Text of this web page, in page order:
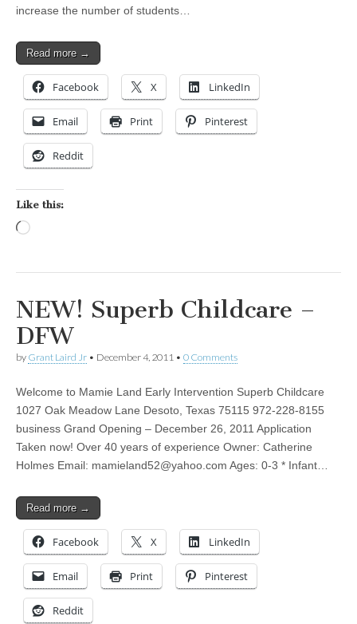
increase the number of students…
Read more →
Facebook X LinkedIn
Email Print Pinterest
Reddit
Like this:
NEW! Superb Childcare –
DFW
by Grant Laird Jr • December 4, 2011 • 0 Comments
Welcome to Mamie Land Early Intervention Superb Childcare
1027 Oak Meadow Lane Desoto, Texas 75115 972-228-8155
business Grand Opening – December 26, 2011 Application
Taken now! Over 40 years of experience Owner: Catherine
Holmes Email: mamieland52@yahoo.com Ages: 0-3 * Infant…
Read more →
Facebook X LinkedIn
Email Print Pinterest
Reddit